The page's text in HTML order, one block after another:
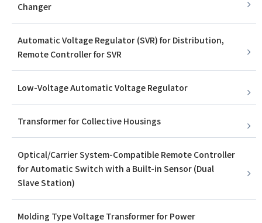
Changer
Automatic Voltage Regulator (SVR) for Distribution,
Remote Controller for SVR
Low-Voltage Automatic Voltage Regulator
Transformer for Collective Housings
Optical/Carrier System-Compatible Remote Controller
for Automatic Switch with a Built-in Sensor (Dual
Slave Station)
Molding Type Voltage Transformer for Power